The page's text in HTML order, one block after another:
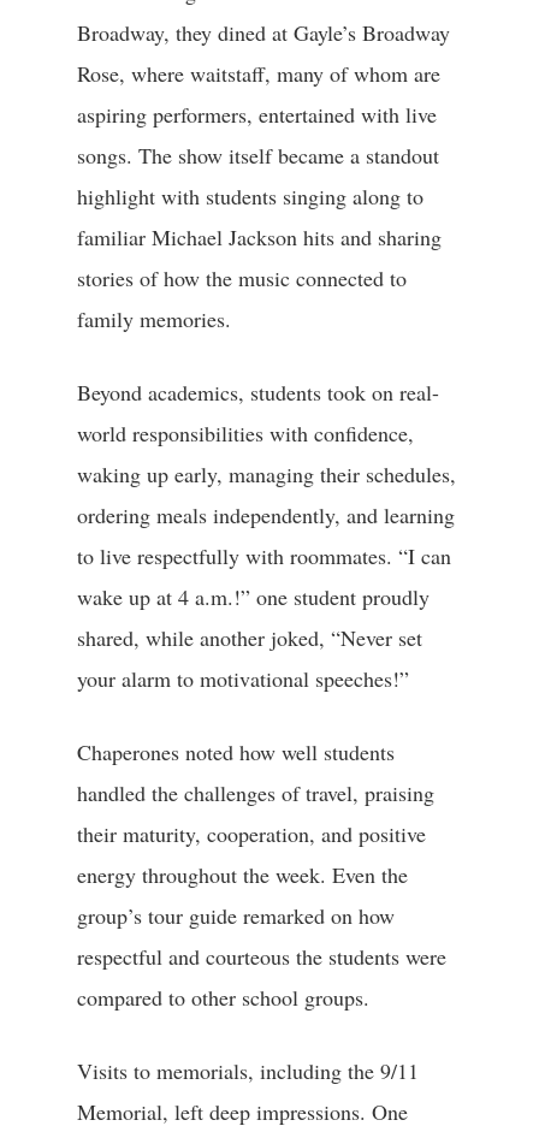
Broadway, they dined at Gayle’s Broadway
Rose, where waitstaff, many of whom are
aspiring performers, entertained with live
songs. The show itself became a standout
highlight with students singing along to
familiar Michael Jackson hits and sharing
stories of how the music connected to
family memories.
Beyond academics, students took on real-
world responsibilities with confidence,
waking up early, managing their schedules,
ordering meals independently, and learning
to live respectfully with roommates. “I can
wake up at 4 a.m.!” one student proudly
shared, while another joked, “Never set
your alarm to motivational speeches!”
Chaperones noted how well students
handled the challenges of travel, praising
their maturity, cooperation, and positive
energy throughout the week. Even the
group’s tour guide remarked on how
respectful and courteous the students were
compared to other school groups.
Visits to memorials, including the 9/11
Memorial, left deep impressions. One